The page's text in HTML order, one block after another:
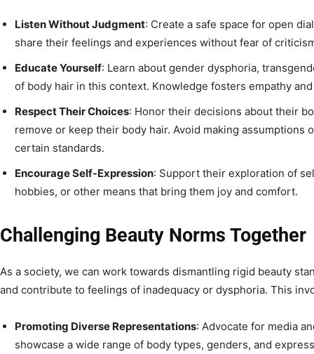
Listen Without Judgment: Create a safe space for open
share their feelings and experiences without fear of
Educate Yourself: Learn about gender dysphoria,
of body hair in this context. Knowledge fosters empathy
Respect Their Choices: Honor their decisions about their
remove or keep their body hair. Avoid making assumptions
certain standards.
Encourage Self-Expression: Support their exploration of
hobbies, or other means that bring them joy and comfort.
Challenging Beauty Norms Together
As a society, we can work towards dismantling rigid beauty
and contribute to feelings of inadequacy or dysphoria. This
Promoting Diverse Representations: Advocate for media
showcase a wide range of body types, genders, and